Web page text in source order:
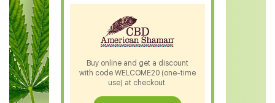
CBD Patches
CBD Salve
CBD Shampoo
CBD Soap
Buy online and get a discount
with code WELCOME20 (one-time
use) at checkout.